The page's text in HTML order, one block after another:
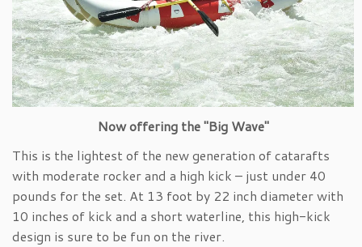
Now offering the "Big Wave"
This is the lightest of the new generation of catarafts
with moderate rocker and a high kick – just under 40
pounds for the set. At 13 foot by 22 inch diameter with
10 inches of kick and a short waterline, this high-kick
design is sure to be fun on the river.